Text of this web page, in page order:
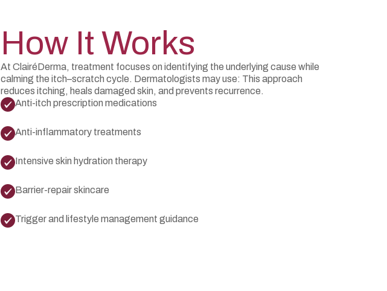
How It Works
At ClairéDerma, treatment focuses on identifying the underlying cause while
calming the itch–scratch cycle. Dermatologists may use: This approach
reduces itching, heals damaged skin, and prevents recurrence.
Anti-itch prescription medications
Anti-inflammatory treatments
Intensive skin hydration therapy
Barrier-repair skincare
Trigger and lifestyle management guidance